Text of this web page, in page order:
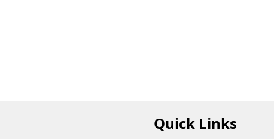
Quick Links